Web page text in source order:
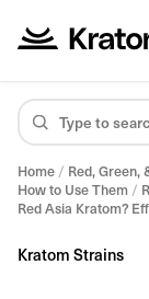
Home / Red, Green,
How to Use Them /
Red Asia Kratom?
Kratom Strains